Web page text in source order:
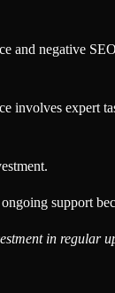
and negative
involves
support
in regular